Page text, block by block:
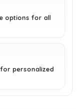
options for all
for personalized